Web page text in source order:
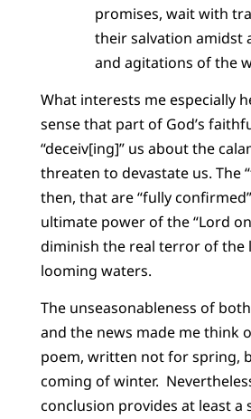
promises, wait with
their salvation amidst
and agitations of the
What interests me especially
sense that part of God’s
“deceiv[ing]” us about the
threaten to devastate us. The
then, that are “fully
ultimate power of the “Lord
diminish the real terror of the
looming waters.
The unseasonableness of
and the news made me think
poem, written not for spring,
coming of winter.
conclusion provides at least a